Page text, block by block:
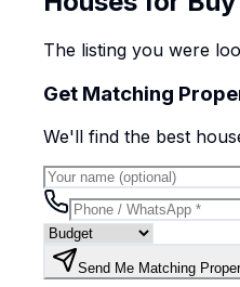
The listing you were
Get Matching
We'll find the best
Send Me Matching